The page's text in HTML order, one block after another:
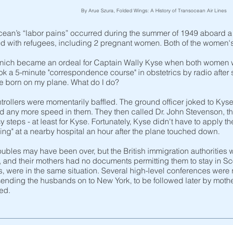
By Arue Szura, Folded Wings: A History of Transocean Air Lines
“labor pains” occurred during the summer of 1949 aboard
with refugees, including 2 pregnant women. Both of the
became an ordeal for Captain Wally Kyse when both women
a 5-minute "correspondence course" in obstetrics by radio
born on my plane. What do I do?
were momentarily baffled. The ground officer joked to
any more speed in them. They then called Dr. John Stevenson,
steps - at least for Kyse. Fortunately, Kyse didn't have to apply
at a nearby hospital an hour after the plane touched down.
may have been over, but the British immigration authorities
their mothers had no documents permitting them to stay in
were in the same situation. Several high-level conferences
the husbands on to New York, to be followed later by